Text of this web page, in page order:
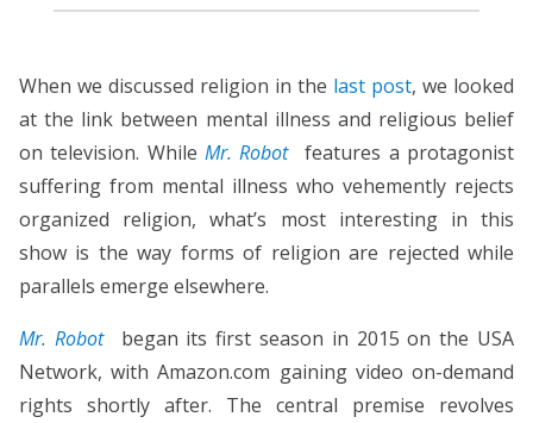
When we discussed religion in the last post, we looked
at the link between mental illness and religious belief
on television. While Mr. Robot
features a protagonist
suffering from mental illness who vehemently rejects
organized religion, what’s most interesting in this
show is the way forms of religion are rejected while
parallels emerge elsewhere.
Mr. Robot
began its first season in 2015 on the USA
Network, with Amazon.com gaining video on-demand
rights shortly after. The central premise revolves